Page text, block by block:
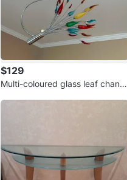
$129
Multi-coloured glass leaf chand